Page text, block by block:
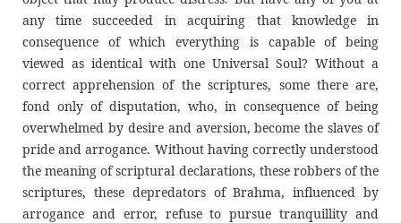
any time succeeded in acquiring that knowledge in
consequence of which everything is capable of being
viewed as identical with one Universal Soul? Without a
correct apprehension of the scriptures, some there are,
fond only of disputation, who, in consequence of being
overwhelmed by desire and aversion, become the slaves of
pride and arrogance. Without having correctly understood
the meaning of scriptural declarations, these robbers of the
scriptures, these depredators of Brahma, influenced by
arrogance and error, refuse to pursue tranquillity and